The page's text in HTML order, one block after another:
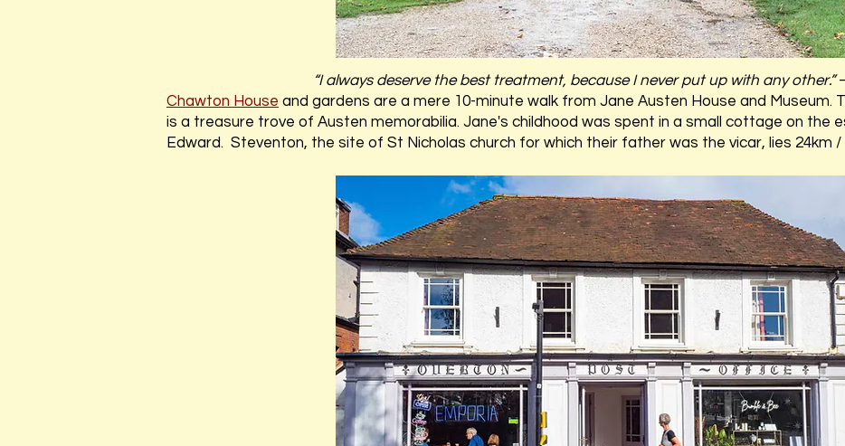
“I always deserve the best treatment, because I never put up with any other.”
Chawton House and gardens are a mere 10-minute walk from Jane Austen House and Museum.
is a treasure trove of Austen memorabilia. Jane's childhood was spent in a small cottage on the
Edward. Steventon, the site of St Nicholas church for which their father was the vicar, lies 24km